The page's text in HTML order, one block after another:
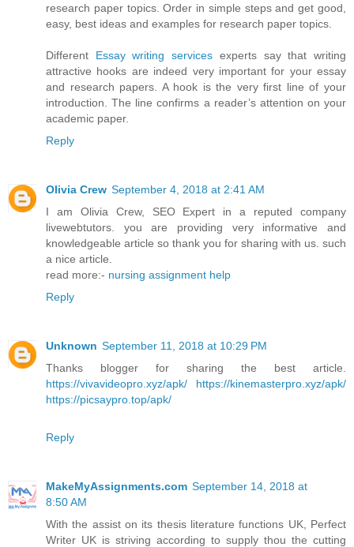
research paper topics. Order in simple steps and get good,
easy, best ideas and examples for research paper topics.
Different Essay writing services experts say that writing
attractive hooks are indeed very important for your essay
and research papers. A hook is the very first line of your
introduction. The line confirms a reader’s attention on your
academic paper.
Reply
Olivia Crew September 4, 2018 at 2:41 AM
I am Olivia Crew, SEO Expert in a reputed company
livewebtutors. you are providing very informative and
knowledgeable article so thank you for sharing with us. such
a nice article.
read more:- nursing assignment help
Reply
Unknown September 11, 2018 at 10:29 PM
Thanks blogger for sharing the best article.
https://vivavideopro.xyz/apk/
https://kinemasterpro.xyz/apk/
https://picsaypro.top/apk/
Reply
MakeMyAssignments.com September 14, 2018 at
8:50 AM
With the assist on its thesis literature functions UK, Perfect
Writer UK is striving according to supply thou the cutting